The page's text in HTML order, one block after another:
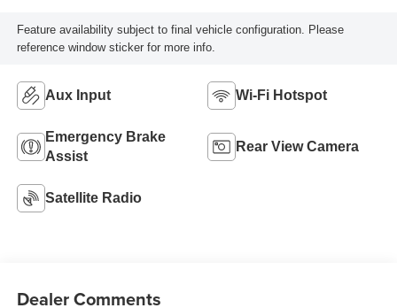
Feature availability subject to final vehicle configuration. Please
reference window sticker for more info.
Aux Input Wi-Fi Hotspot
Emergency Brake
Assist
Rear View Camera
Satellite Radio
Dealer Comments